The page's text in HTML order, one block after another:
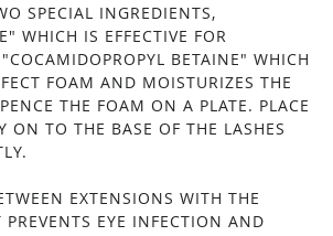
SPECIAL INGREDIENTS,
WHICH IS EFFECTIVE FOR
BETAINE" WHICH
FOAM AND MOISTURIZES THE
THE FOAM ON A PLATE. PLACE
ON TO THE BASE OF THE LASHES
EXTENSIONS WITH THE
EYE INFECTION AND